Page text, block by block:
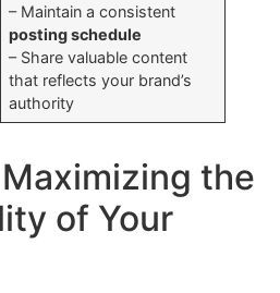
– Maintain a consistent
posting schedule
– Share valuable content
that reflects your brand’s
authority
the
of Your